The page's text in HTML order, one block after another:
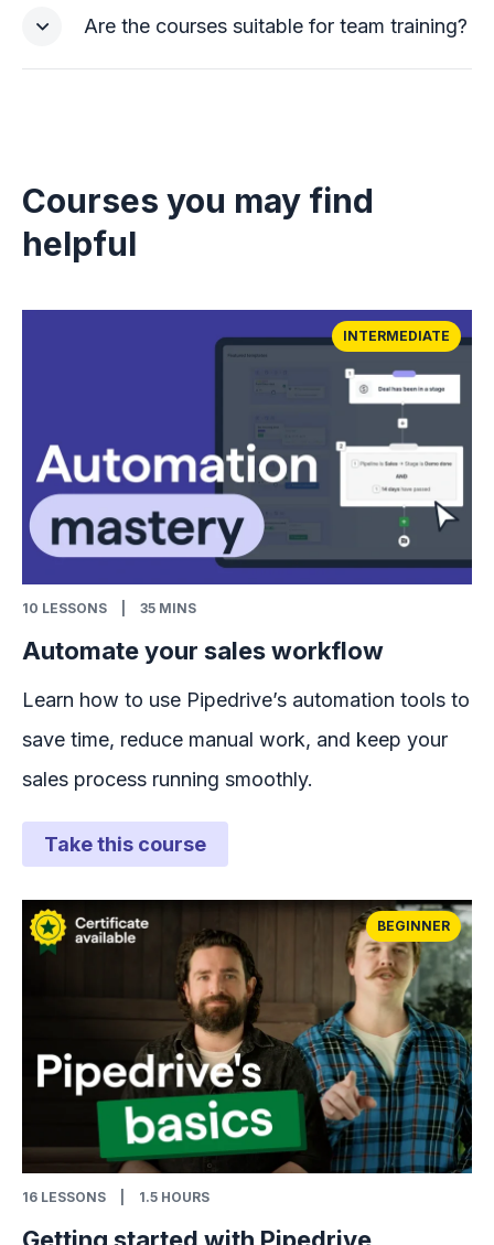
Are the courses suitable for team training?
Courses you may find
helpful
INTERMEDIATE
10 LESSONS 35 MINS
Automate your sales workflow
Learn how to use Pipedrive’s automation tools to
save time, reduce manual work, and keep your
sales process running smoothly.
Take this course
BEGINNER
16 LESSONS 1.5 HOURS